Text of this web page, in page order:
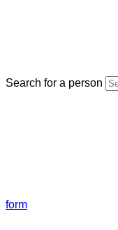
Search for a person
form